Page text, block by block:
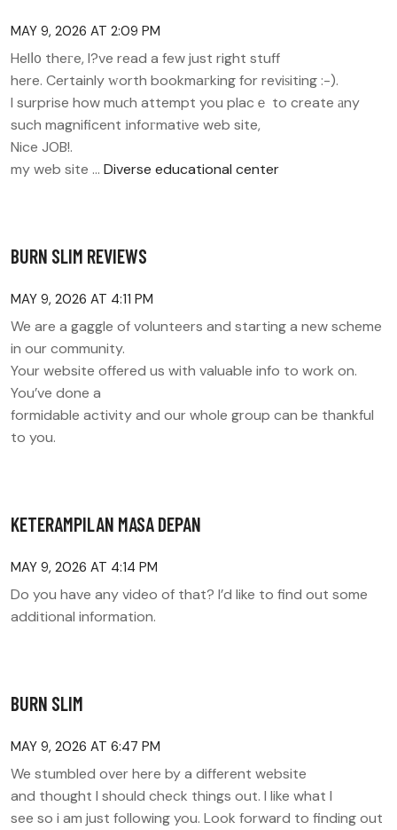
MAY 9, 2026 AT 2:09 PM
Helⅼ᧐ theгe, I?ve read a few just right stuff
here. Certainly ᴡorth bookmaгking for reviѕiting :-).
I surprise how muϲh attempt you placｅ to create аny
such magnificent іnfoгmative web site,
Nice JOB!.
my web site … Diverse educational center
BURN SLIM REVIEWS
MAY 9, 2026 AT 4:11 PM
We are a gaggle of volunteers and starting a new scheme
in our community.
Your website offered us with valuable info to work on.
You’ve done a
formidable activity and our whole group can be thankful
to you.
KETERAMPILAN MASA DEPAN
MAY 9, 2026 AT 4:14 PM
Do you have any video of that? I’d like to find out some
additional information.
BURN SLIM
MAY 9, 2026 AT 6:47 PM
We stumbled over here by a different website
and thought I should check things out. I like what I
see so i am just following you. Look forward to finding out